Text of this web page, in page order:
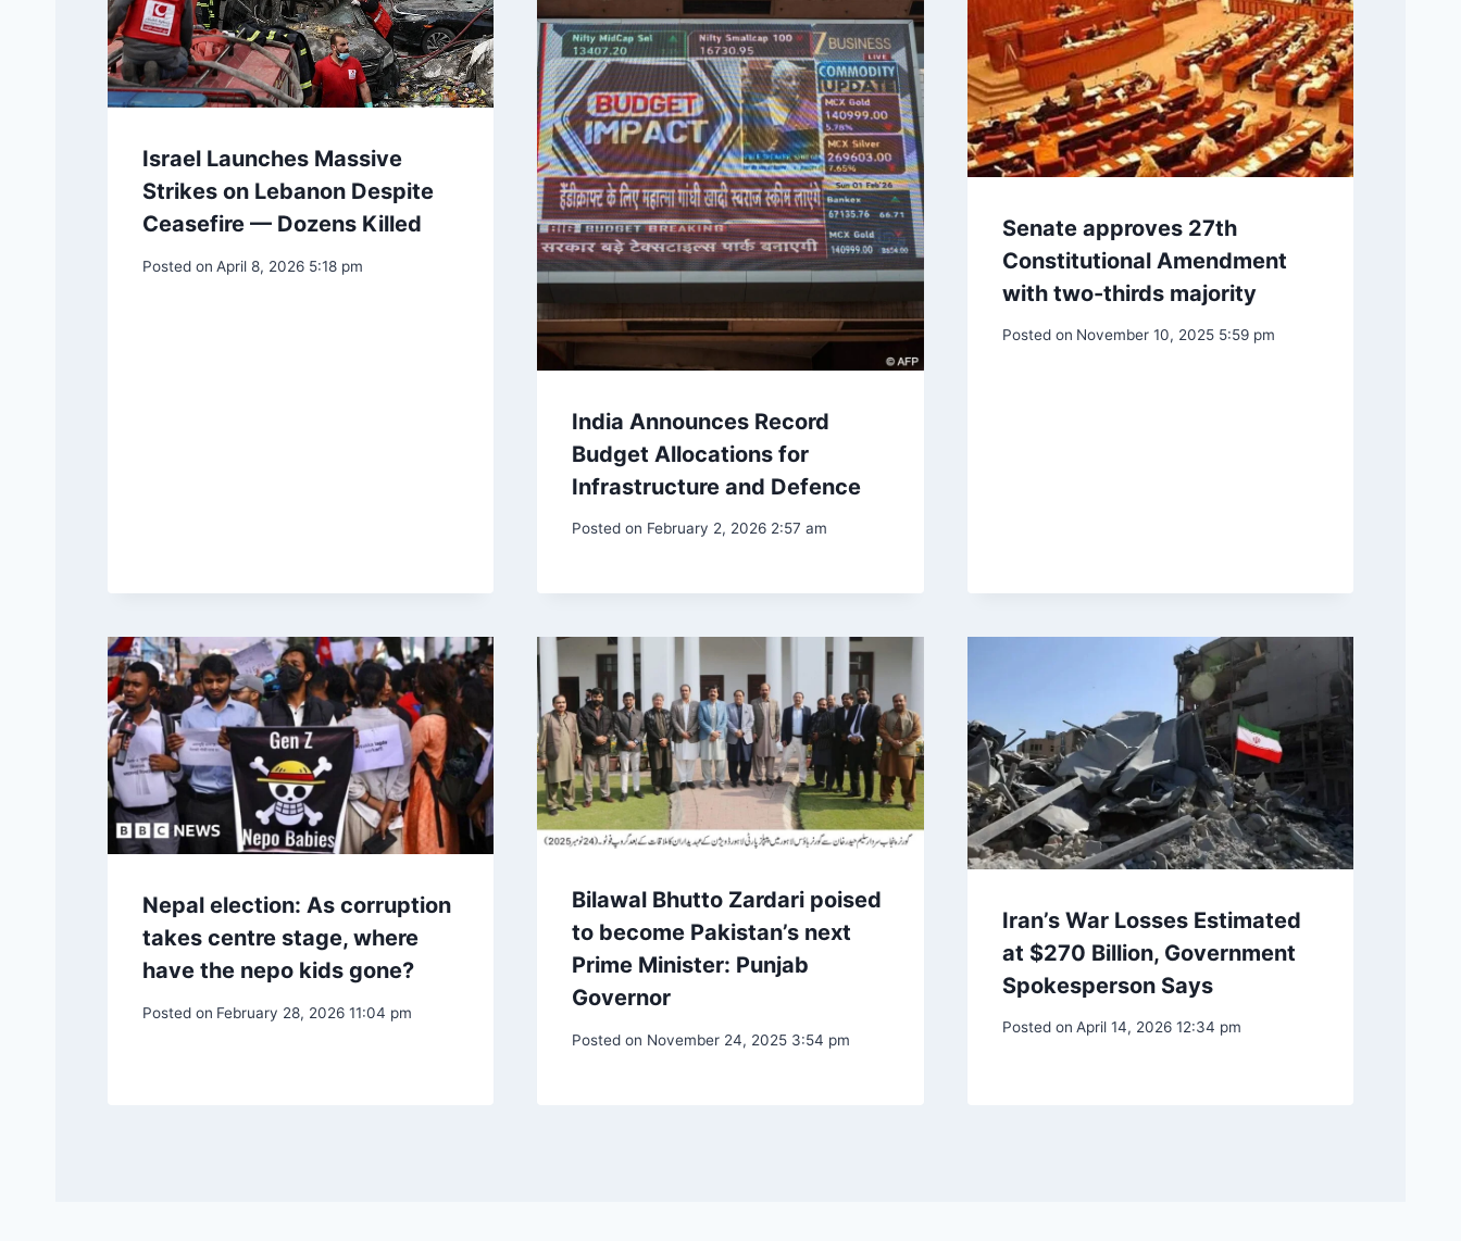
Israel Launches Massive
Strikes on Lebanon Despite
Ceasefire — Dozens Killed
Posted on April 8, 2026 5:18 pm
India Announces Record
Budget Allocations for
Infrastructure and Defence
Posted on February 2, 2026 2:57 am
Senate approves 27th
Constitutional Amendment
with two-thirds majority
Posted on November 10, 2025 5:59 pm
Nepal election: As corruption
takes centre stage, where
have the nepo kids gone?
Posted on February 28, 2026 11:04 pm
Bilawal Bhutto Zardari poised
to become Pakistan’s next
Prime Minister: Punjab
Governor
Posted on November 24, 2025 3:54 pm
Iran’s War Losses Estimated
at $270 Billion, Government
Spokesperson Says
Posted on April 14, 2026 12:34 pm